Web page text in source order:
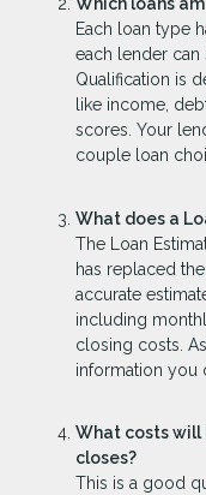
Which loans
Each loan type
each lender can
Qualification is
like income,
scores. Your
couple loan
What does a
The Loan
has replaced
accurate
including
closing costs.
information you
What costs will
closes?
This is a good